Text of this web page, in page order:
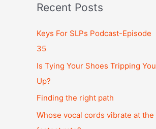
Recent Posts
Keys For SLPs Podcast-Episode
35
Is Tying Your Shoes Tripping You
Up?
Finding the right path
Whose vocal cords vibrate at the